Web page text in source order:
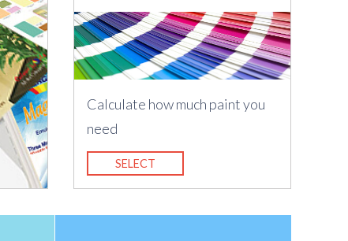
Calculate how much paint you
need
SELECT